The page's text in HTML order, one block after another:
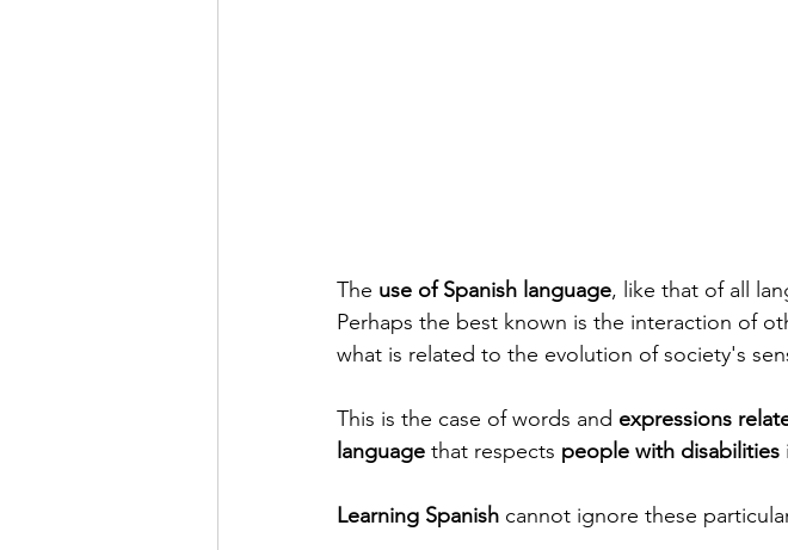
The use of Spanish language, like that of all
Perhaps the best known is the interaction of
what is related to the evolution of society's
This is the case of words and expressions
language that respects people with disabilities
Learning Spanish cannot ignore these